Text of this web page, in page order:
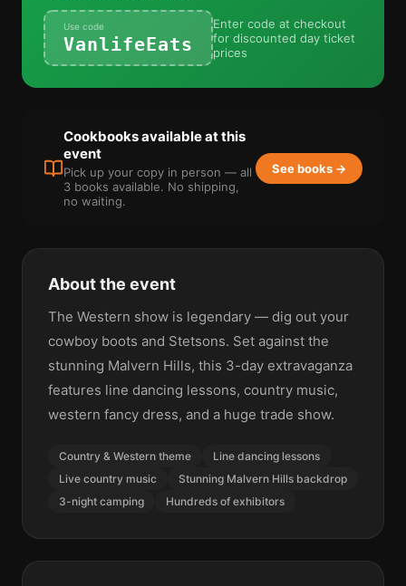
Use code
VanlifeEats
Enter code at checkout
for discounted day ticket
prices
Cookbooks available at this
event
Pick up your copy in person — all
3 books available. No shipping,
no waiting.
See books →
About the event
The Western show is legendary — dig out your
cowboy boots and Stetsons. Set against the
stunning Malvern Hills, this 3-day extravaganza
features line dancing lessons, country music,
western fancy dress, and a huge trade show.
Country & Western theme
Line dancing lessons
Live country music
Stunning Malvern Hills backdrop
3-night camping
Hundreds of exhibitors